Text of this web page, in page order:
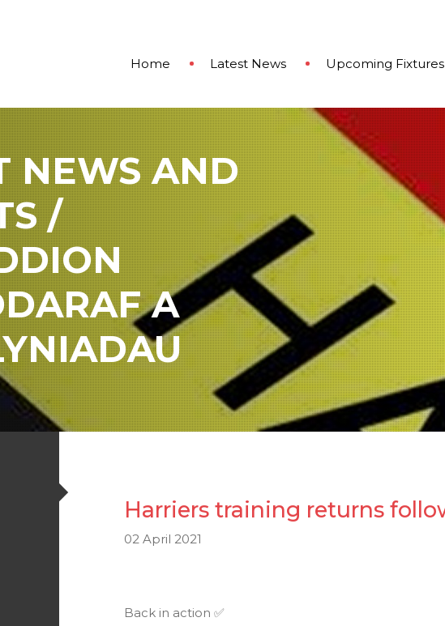
Home Latest News Upcoming Fixtures
NEWS AND
/
A
Harriers training returns
02 April 2021
Back in action ✅